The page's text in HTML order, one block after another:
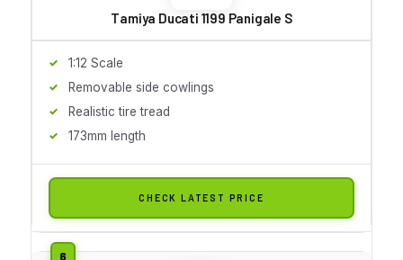
Tamiya Ducati 1199 Panigale S
1:12 Scale
Removable side cowlings
Realistic tire tread
173mm length
CHECK LATEST PRICE